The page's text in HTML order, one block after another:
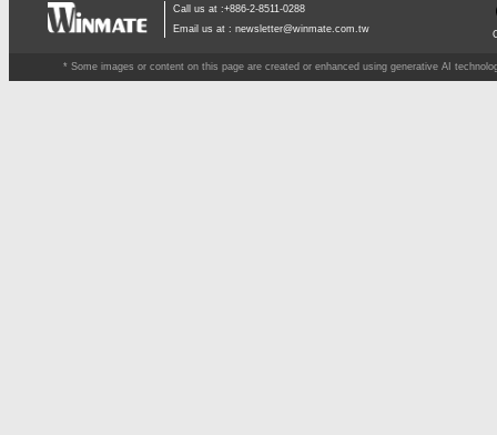
Call us at :+886-2-8511-0288
Email us at : newsletter@winmate.com.tw
* Some images or content on this page are created or enhanced using generative AI